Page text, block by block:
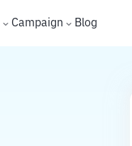
Campaign Blog